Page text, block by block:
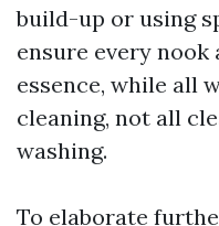
build-up or using
ensure every nook
essence, while all
cleaning, not all
washing.
To elaborate